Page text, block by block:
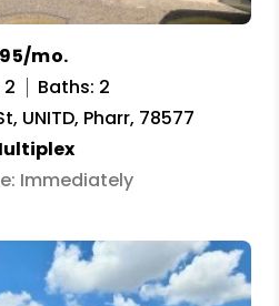
mo.
Baths: 2
UNITD, Pharr, 78577
Immediately